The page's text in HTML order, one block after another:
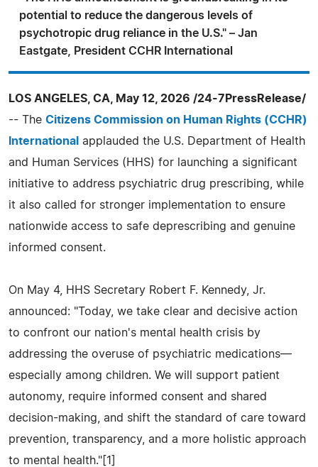
potential to reduce the dangerous levels of
psychotropic drug reliance in the U.S." – Jan
Eastgate, President CCHR International
LOS ANGELES, CA, May 12, 2026 /24-7PressRelease/
-- The Citizens Commission on Human Rights (CCHR)
International applauded the U.S. Department of Health
and Human Services (HHS) for launching a significant
initiative to address psychiatric drug prescribing, while
it also called for stronger implementation to ensure
nationwide access to safe deprescribing and genuine
informed consent.
On May 4, HHS Secretary Robert F. Kennedy, Jr.
announced: "Today, we take clear and decisive action
to confront our nation's mental health crisis by
addressing the overuse of psychiatric medications—
especially among children. We will support patient
autonomy, require informed consent and shared
decision-making, and shift the standard of care toward
prevention, transparency, and a more holistic approach
to mental health."[1]